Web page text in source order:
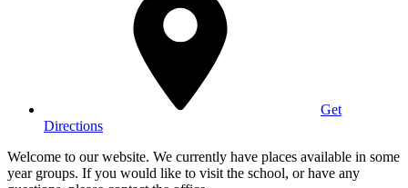
Get
Directions
Welcome to our website. We currently have places available in some
year groups. If you would like to visit the school, or have any